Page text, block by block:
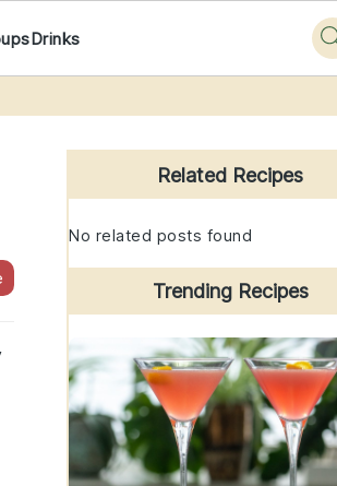
Drinks
Primary
Sidebar
Related Recipes
No related posts found
Trending Recipes